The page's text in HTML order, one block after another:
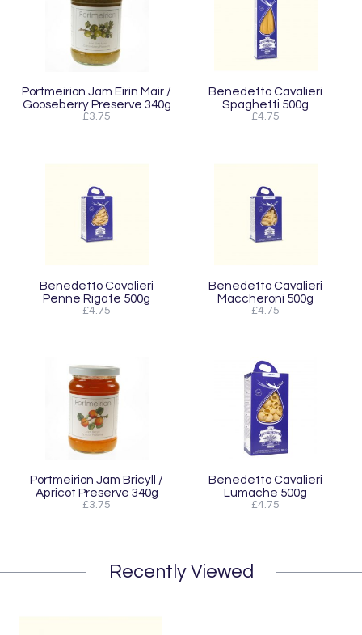
Portmeirion Jam Eirin Mair /
Gooseberry Preserve 340g
£3.75
Benedetto Cavalieri
Spaghetti 500g
£4.75
Benedetto Cavalieri
Penne Rigate 500g
£4.75
Benedetto Cavalieri
Maccheroni 500g
£4.75
Portmeirion Jam Bricyll /
Apricot Preserve 340g
£3.75
Benedetto Cavalieri
Lumache 500g
£4.75
Recently Viewed